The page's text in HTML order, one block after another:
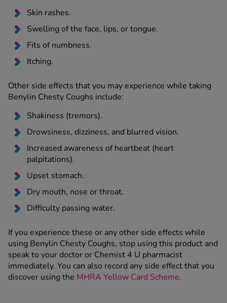
Skin rashes.
Swelling of the face, lips, or tongue.
Fits of numbness.
Itching.
Other side effects that you may experience while taking
Benylin Chesty Coughs include:
Shakiness (tremors).
Drowsiness, dizziness, and blurred vision.
Increased awareness of heartbeat (heart
palpitations).
Upset stomach.
Dry mouth, nose or throat.
Difficulty passing water.
If you experience these or any other side effects while
using Benylin Chesty Coughs, stop using this product and
speak to your doctor or Chemist 4 U pharmacist
immediately. You can also record any side effect that you
discover using the MHRA Yellow Card Scheme.